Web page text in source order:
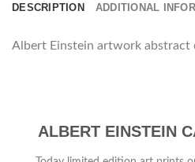
DESCRIPTION ADDITIONAL
Albert Einstein artwork abstract
ALBERT EINSTEIN